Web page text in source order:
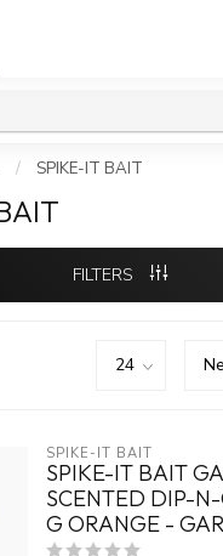
/ SPIKE-IT BAIT
FILTERS
SPIKE-IT BAIT
SPIKE-IT BAIT
SCENTED DIP-
G ORANGE -